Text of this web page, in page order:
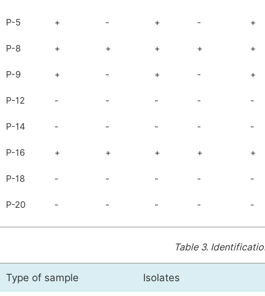
P-5 + - + - +
P-8 + + + + +
P-9 + - + - +
P-12 - - - - -
P-14 - - - - -
P-16 + + + + +
P-18 - - - - -
P-20 - - - - -
Table 3.
Type of sample Isolates